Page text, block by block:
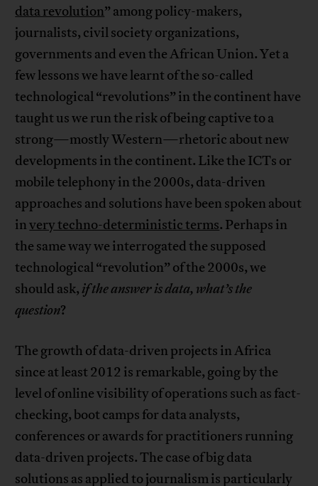
data revolution” among policy-makers,
journalists, civil society organizations,
governments and even the African Union. Yet a
few lessons we have learnt of the so-called
technological “revolutions” in the continent have
taught us we run the risk of being captive to a
strong—mostly Western—rhetoric about new
developments in the continent. Like the ICTs or
mobile telephony in the 2000s, data-driven
approaches and solutions have been spoken about
invery techno-deterministic terms. Perhaps in
the same way we interrogated the supposed
technological “revolution” of the 2000s, we
should ask,if the answer is data, what’s the
question?
The growth of data-driven projects in Africa
since at least 2012 is remarkable, going by the
level of online visibility of operations such as fact-
checking, boot camps for data analysts,
conferences or awards for practitioners running
data-driven projects. The case of big data
solutions as applied to journalism is particularly